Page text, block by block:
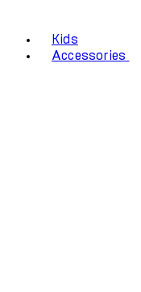
Kids
Accessories